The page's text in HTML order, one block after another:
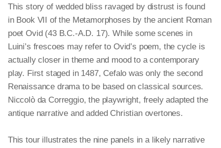
This story of wedded bliss ravaged by distrust is found
in Book VII of the Metamorphoses by the ancient Roman
poet Ovid (43 B.C.-A.D. 17). While some scenes in
Luini’s frescoes may refer to Ovid’s poem, the cycle is
actually closer in theme and mood to a contemporary
play. First staged in 1487, Cefalo was only the second
Renaissance drama to be based on classical sources.
Niccolò da Correggio, the playwright, freely adapted the
antique narrative and added Christian overtones.
This tour illustrates the nine panels in a likely narrative